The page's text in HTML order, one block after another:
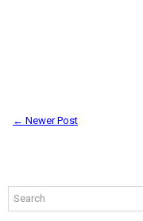
← Newer Post